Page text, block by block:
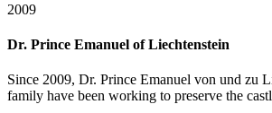
2009
Dr. Prince Emanuel of Liechtenstein
Since 2009, Dr. Prince Emanuel von und zu
family have been working to preserve the